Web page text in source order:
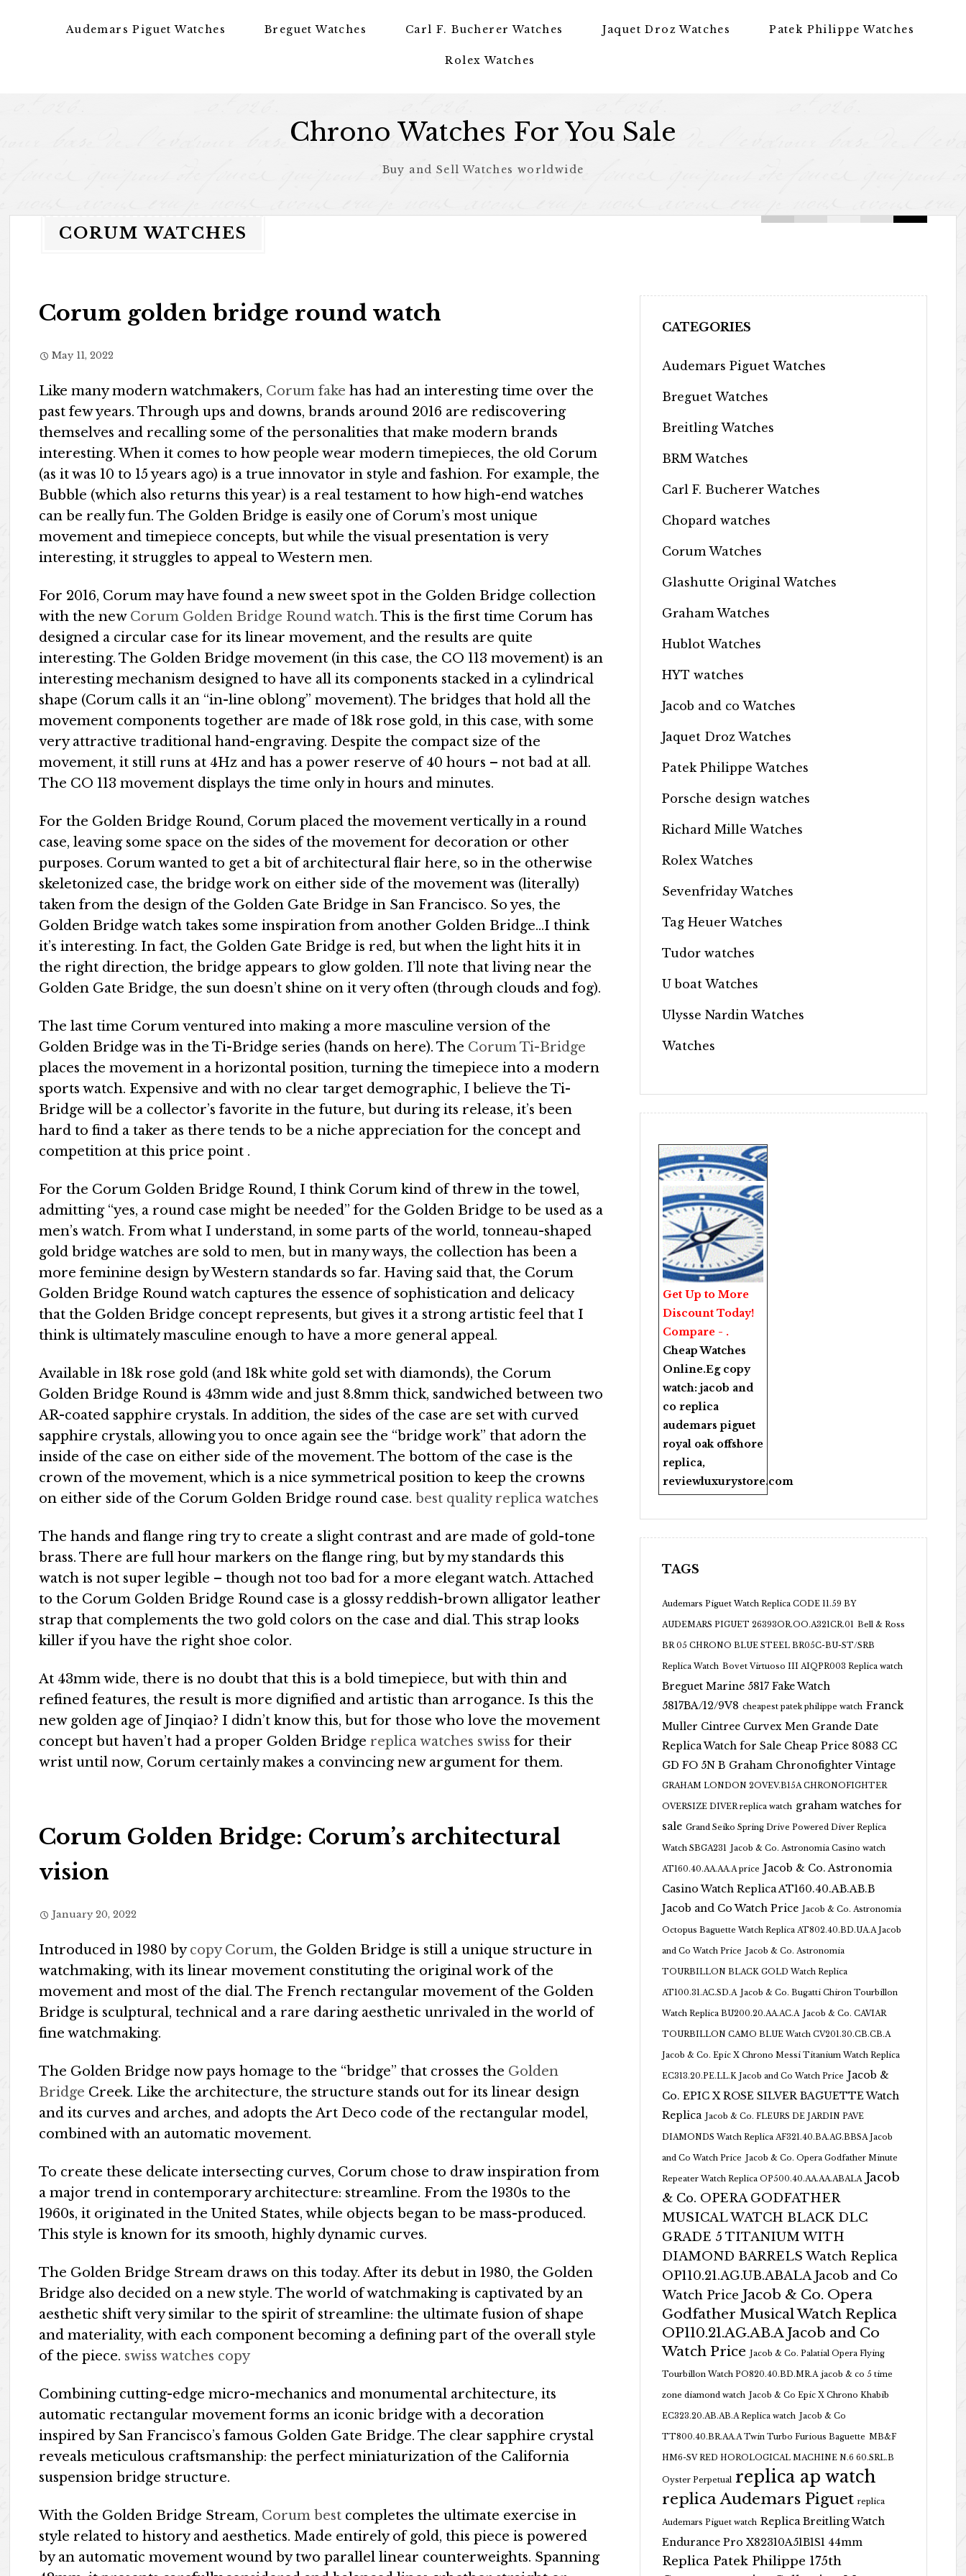
Audemars Piguet Watches Breguet Watches Carl F. Bucherer Watches Jaquet Droz Watches Patek Philippe Watches
Rolex Watches
Chrono Watches For You Sale
Buy and Sell Watches worldwide
CORUM WATCHES
Corum golden bridge round watch
May 11, 2022
Like many modern watchmakers, Corum fake has had an interesting time over the
past few years. Through ups and downs, brands around 2016 are rediscovering
themselves and recalling some of the personalities that make modern brands
interesting. When it comes to how people wear modern timepieces, the old Corum
(as it was 10 to 15 years ago) is a true innovator in style and fashion. For example, the
Bubble (which also returns this year) is a real testament to how high-end watches
can be really fun. The Golden Bridge is easily one of Corum’s most unique
movement and timepiece concepts, but while the visual presentation is very
interesting, it struggles to appeal to Western men.
For 2016, Corum may have found a new sweet spot in the Golden Bridge collection
with the new Corum Golden Bridge Round watch. This is the first time Corum has
designed a circular case for its linear movement, and the results are quite
interesting. The Golden Bridge movement (in this case, the CO 113 movement) is an
interesting mechanism designed to have all its components stacked in a cylindrical
shape (Corum calls it an “in-line oblong” movement). The bridges that hold all the
movement components together are made of 18k rose gold, in this case, with some
very attractive traditional hand-engraving. Despite the compact size of the
movement, it still runs at 4Hz and has a power reserve of 40 hours – not bad at all.
The CO 113 movement displays the time only in hours and minutes.
For the Golden Bridge Round, Corum placed the movement vertically in a round
case, leaving some space on the sides of the movement for decoration or other
purposes. Corum wanted to get a bit of architectural flair here, so in the otherwise
skeletonized case, the bridge work on either side of the movement was (literally)
taken from the design of the Golden Gate Bridge in San Francisco. So yes, the
Golden Bridge watch takes some inspiration from another Golden Bridge…I think
it’s interesting. In fact, the Golden Gate Bridge is red, but when the light hits it in
the right direction, the bridge appears to glow golden. I’ll note that living near the
Golden Gate Bridge, the sun doesn’t shine on it very often (through clouds and fog).
The last time Corum ventured into making a more masculine version of the
Golden Bridge was in the Ti-Bridge series (hands on here). The Corum Ti-Bridge
places the movement in a horizontal position, turning the timepiece into a modern
sports watch. Expensive and with no clear target demographic, I believe the Ti-
Bridge will be a collector’s favorite in the future, but during its release, it’s been
hard to find a taker as there tends to be a niche appreciation for the concept and
competition at this price point .
For the Corum Golden Bridge Round, I think Corum kind of threw in the towel,
admitting “yes, a round case might be needed” for the Golden Bridge to be used as a
men’s watch. From what I understand, in some parts of the world, tonneau-shaped
gold bridge watches are sold to men, but in many ways, the collection has been a
more feminine design by Western standards so far. Having said that, the Corum
Golden Bridge Round watch captures the essence of sophistication and delicacy
that the Golden Bridge concept represents, but gives it a strong artistic feel that I
think is ultimately masculine enough to have a more general appeal.
Available in 18k rose gold (and 18k white gold set with diamonds), the Corum
Golden Bridge Round is 43mm wide and just 8.8mm thick, sandwiched between two
AR-coated sapphire crystals. In addition, the sides of the case are set with curved
sapphire crystals, allowing you to once again see the “bridge work” that adorn the
inside of the case on either side of the movement. The bottom of the case is the
crown of the movement, which is a nice symmetrical position to keep the crowns
on either side of the Corum Golden Bridge round case. best quality replica watches
The hands and flange ring try to create a slight contrast and are made of gold-tone
brass. There are full hour markers on the flange ring, but by my standards this
watch is not super legible – though not too bad for a more elegant watch. Attached
to the Corum Golden Bridge Round case is a glossy reddish-brown alligator leather
strap that complements the two gold colors on the case and dial. This strap looks
killer if you have the right shoe color.
At 43mm wide, there is no doubt that this is a bold timepiece, but with thin and
refined features, the result is more dignified and artistic than arrogance. Is this the
new golden age of Jinqiao? I didn’t know this, but for those who love the movement
concept but haven’t had a proper Golden Bridge replica watches swiss for their
wrist until now, Corum certainly makes a convincing new argument for them.
Corum Golden Bridge: Corum’s architectural
vision
January 20, 2022
Introduced in 1980 bycopy Corum, the Golden Bridge is still a unique structure in
watchmaking, with its linear movement constituting the original work of the
movement and most of the dial. The French rectangular movement of the Golden
Bridge is sculptural, technical and a rare daring aesthetic unrivaled in the world of
fine watchmaking.
The Golden Bridge now pays homage to the “bridge” that crosses the Golden
Bridge Creek. Like the architecture, the structure stands out for its linear design
and its curves and arches, and adopts the Art Deco code of the rectangular model,
combined with an automatic movement.
To create these delicate intersecting curves, Corum chose to draw inspiration from
a major trend in contemporary architecture: streamline. From the 1930s to the
1960s, it originated in the United States, while objects began to be mass-produced.
This style is known for its smooth, highly dynamic curves.
The Golden Bridge Stream draws on this today. After its debut in 1980, the Golden
Bridge also decided on a new style. The world of watchmaking is captivated by an
aesthetic shift very similar to the spirit of streamline: the ultimate fusion of shape
and materiality, with each component becoming a defining part of the overall style
of the piece. swiss watches copy
Combining cutting-edge micro-mechanics and monumental architecture, its
automatic rectangular movement forms an iconic bridge with a decoration
inspired by San Francisco’s famous Golden Gate Bridge. The clear sapphire crystal
reveals meticulous craftsmanship: the perfect miniaturization of the California
suspension bridge structure.
With the Golden Bridge Stream, Corum best completes the ultimate exercise in
style related to history and aesthetics. Made entirely of gold, this piece is powered
by an automatic movement wound by two parallel linear counterweights. Spanning
CATEGORIES
Audemars Piguet Watches
Breguet Watches
Breitling Watches
BRM Watches
Carl F. Bucherer Watches
Chopard watches
Corum Watches
Glashutte Original Watches
Graham Watches
Hublot Watches
HYT watches
Jacob and co Watches
Jaquet Droz Watches
Patek Philippe Watches
Porsche design watches
Richard Mille Watches
Rolex Watches
Sevenfriday Watches
Tag Heuer Watches
Tudor watches
U boat Watches
Ulysse Nardin Watches
Watches
Get Up to More
Discount Today!
Compare - .
Cheap Watches
Online.Eg copy
watch: jacob and
co replica
audemars piguet
royal oak offshore
replica,
reviewluxurystore.com
TAGS
Audemars Piguet Watch Replica CODE 11.59 BY
AUDEMARS PIGUET 26393OR.OO.A321CR.01 Bell & Ross
BR 05 CHRONO BLUE STEEL BR05C-BU-ST/SRB
Replica Watch Bovet Virtuoso III AIQPR003 Replica watch
Breguet Marine 5817 Fake Watch
5817BA/12/9V8 cheapest patek philippe watch Franck
Muller Cintree Curvex Men Grande Date
Replica Watch for Sale Cheap Price 8083 CC
GD FO 5N B Graham Chronofighter Vintage
GRAHAM LONDON 2OVEV.B15A CHRONOFIGHTER
OVERSIZE DIVER replica watch graham watches for
sale Grand Seiko Spring Drive Powered Diver Replica
Watch SBGA231 Jacob & Co. Astronomia Casino watch
AT160.40.AA.AA.A price Jacob & Co. Astronomia
Casino Watch Replica AT160.40.AB.AB.B
Jacob and Co Watch Price Jacob & Co. Astronomia
Octopus Baguette Watch Replica AT802.40.BD.UA.A Jacob
and Co Watch Price Jacob & Co. Astronomia
TOURBILLON BLACK GOLD Watch Replica
AT100.31.AC.SD.A Jacob & Co. Bugatti Chiron Tourbillon
Watch Replica BU200.20.AA.AC.A Jacob & Co. CAVIAR
TOURBILLON CAMO BLUE Watch CV201.30.CB.CB.A
Jacob & Co. Epic X Chrono Messi Titanium Watch Replica
EC313.20.PE.LL.K Jacob and Co Watch Price Jacob &
Co. EPIC X ROSE SILVER BAGUETTE Watch
Replica Jacob & Co. FLEURS DE JARDIN PAVE
DIAMONDS Watch Replica AF321.40.BA.AG.BBSA Jacob
and Co Watch Price Jacob & Co. Opera Godfather Minute
Repeater Watch Replica OP500.40.AA.AA.ABALA Jacob
& Co. OPERA GODFATHER
MUSICAL WATCH BLACK DLC
GRADE 5 TITANIUM WITH
DIAMOND BARRELS Watch Replica
OP110.21.AG.UB.ABALA Jacob and Co
Watch Price Jacob & Co. Opera
Godfather Musical Watch Replica
OP110.21.AG.AB.A Jacob and Co
Watch Price Jacob & Co. Palatial Opera Flying
Tourbillon Watch PO820.40.BD.MR.A jacob & co 5 time
zone diamond watch Jacob & Co Epic X Chrono Khabib
EC323.20.AB.AB.A Replica watch Jacob & Co
TT800.40.BR.AA.A Twin Turbo Furious Baguette MB&F
HM6-SV RED HOROLOGICAL MACHINE N.6 60.SRL.B
Oyster Perpetual replica ap watch
replica Audemars Piguet replica
Audemars Piguet watch Replica Breitling Watch
Endurance Pro X82310A51B1S1 44mm
Replica Patek Philippe 175th